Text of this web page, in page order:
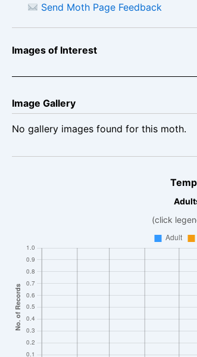
Send Moth Page Feedback
Images of Interest
Image Gallery
No gallery images found for this moth.
(click